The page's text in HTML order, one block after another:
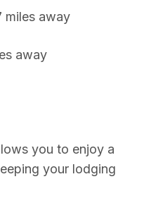
miles away
away
you to enjoy a
your lodging